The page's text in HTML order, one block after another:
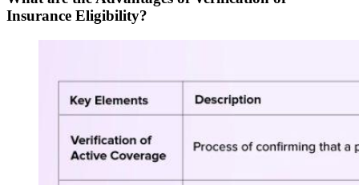
Insurance Eligibility?